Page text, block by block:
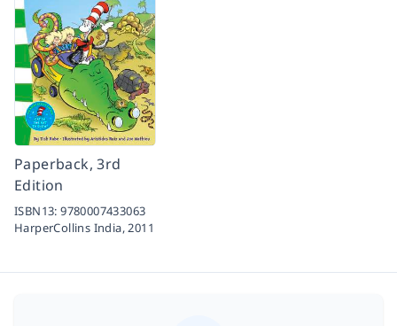
Paperback, 3rd
Edition
ISBN13:9780007433063
HarperCollins India, 2011